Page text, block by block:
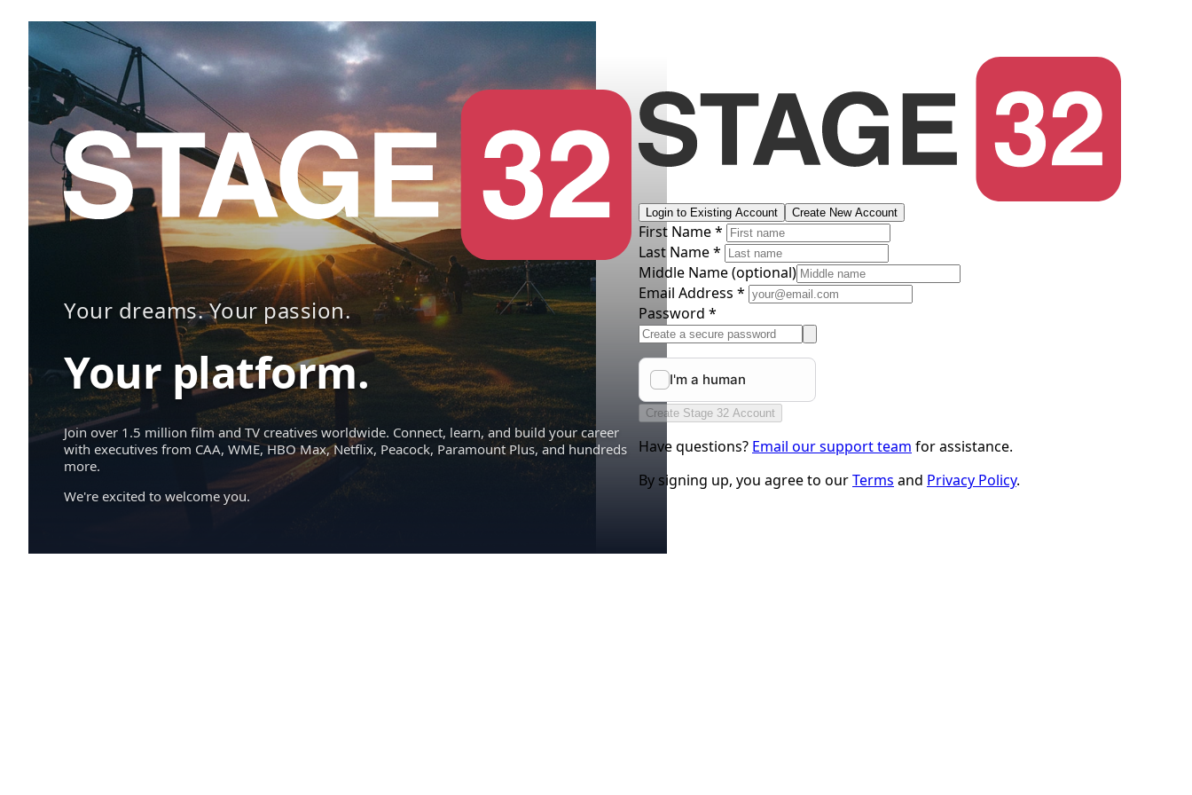
Your dreams. Your passion.
Your platform.
Join over 1.5 million film and TV creatives worldwide. Connect, learn, and build your career
with executives from CAA, WME, HBO Max, Netflix, Peacock, Paramount Plus, and hundreds
more.
We're excited to welcome you.
Login to Existing Account Create New Account
First Name *
Last Name *
Middle Name(optional)
Email Address *
Password *
Create Stage 32 Account
Have questions? Email our support team for assistance.
By signing up, you agree to ourTerms and Privacy Policy.